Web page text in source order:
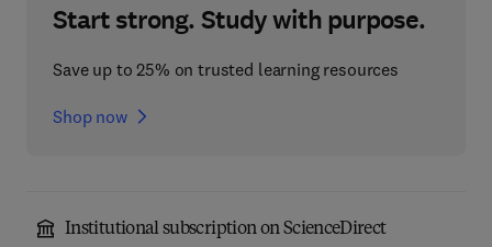
Start strong. Study with purpose.
Save up to 25% on trusted learning resources
Shop now
Institutional subscription on ScienceDirect